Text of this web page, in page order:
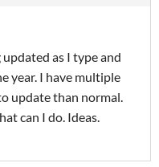
as I type and
year. I have multiple
update than normal.
can I do. Ideas.